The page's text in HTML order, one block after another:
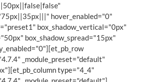
hover_enabled="0"
box_shadow_vertical="0px"
box_shadow_spread="15px"
_module_preset="default"
type="4_4"